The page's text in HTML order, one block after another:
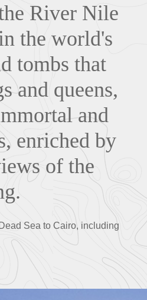
River Nile
the world's
tombs that
and queens,
and
enriched by
of the
Sea to Cairo, including